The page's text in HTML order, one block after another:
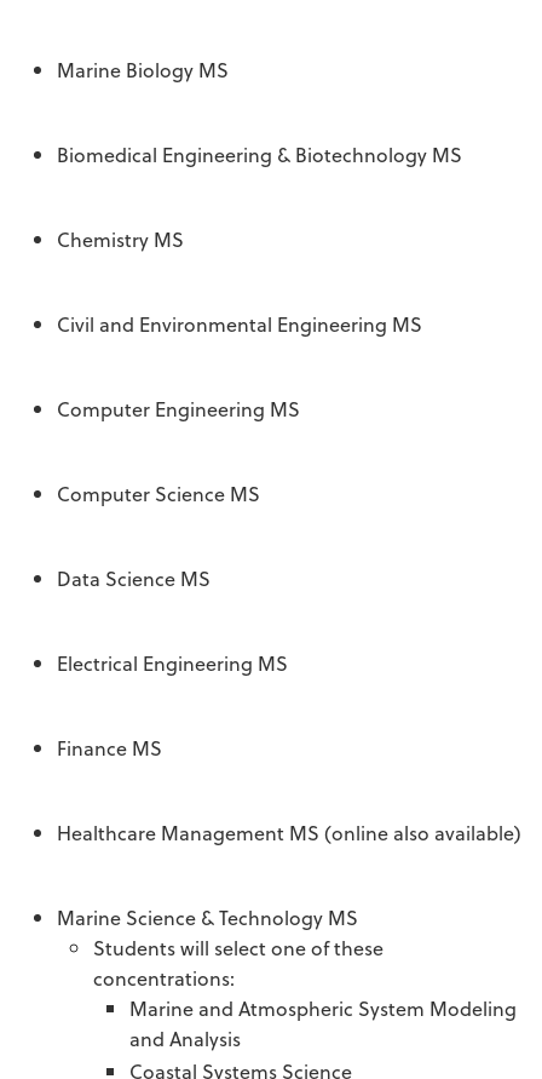
Marine Biology MS
Biomedical Engineering & Biotechnology MS
Chemistry MS
Civil and Environmental Engineering MS
Computer Engineering MS
Computer Science MS
Data Science MS
Electrical Engineering MS
Finance MS
Healthcare Management MS (online also available)
Marine Science & Technology MS
Students will select one of these
concentrations:
Marine and Atmospheric System Modeling
and Analysis
Coastal Systems Science